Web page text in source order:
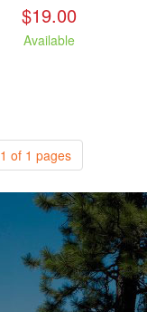
$19.00
Available
1 of 1 pages